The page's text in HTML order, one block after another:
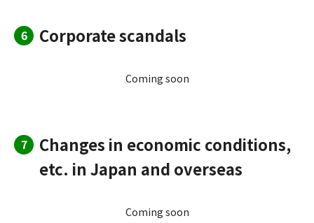
6 Corporate scandals
Coming soon
7
Changes in economic conditions,
etc. in Japan and overseas
Coming soon